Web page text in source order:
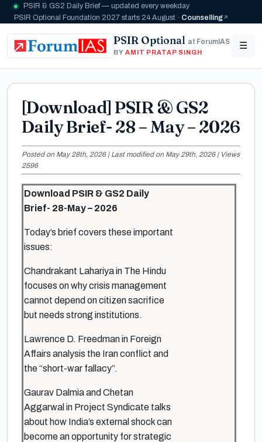
PSIR & GS2 Daily Brief — updated every weekday
PSIR Optional Foundation 2027 starts 24 August · Counselling
PSIR Optional at ForumIAS
BY AMIT PRATAP SINGH
☰
[Download] PSIR & GS2
Daily Brief- 28 – May – 2026
Posted on May 28th, 2026 | Last modified on May 29th, 2026 | Views
2596
Download PSIR & GS2 Daily
Brief- 28-May – 2026
Today’s brief covers these important
issues:
Chandrakant Lahariya in The Hindu
focuses on why crisis management
cannot depend on citizen sacrifice
but needs strong institutions.
Lawrence D. Freedman in Foreign
Affairs analysis the Iran conflict and
the “short-war fallacy”.
Gaurav Dalmia and Chetan
Aggarwal in Project Syndicate talks
about how India’s external shock can
become an opportunity for strategic